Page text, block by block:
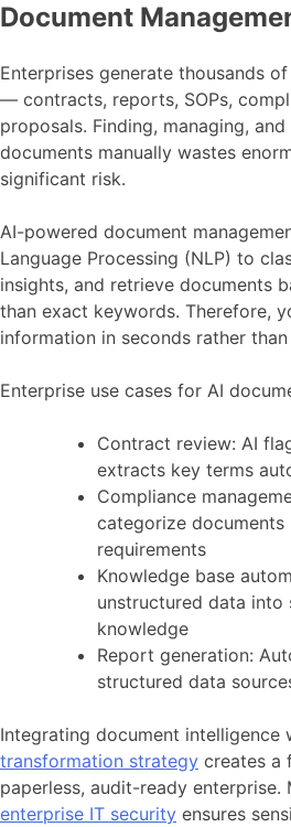
Document
Enterprises generate thousands
— contracts, reports, SOPs,
proposals. Finding, managing,
documents manually wastes
significant risk.
AI-powered document
Language Processing (NLP) to
insights, and retrieve documents
than exact keywords. Therefore,
information in seconds rather than
Enterprise use cases for AI
Contract review: AI
extracts key terms
Compliance
categorize
requirements
Knowledge base
unstructured data into
knowledge
Report generation:
structured data
Integrating document intelligence
transformation strategy creates a
paperless, audit-ready
enterprise IT security ensures